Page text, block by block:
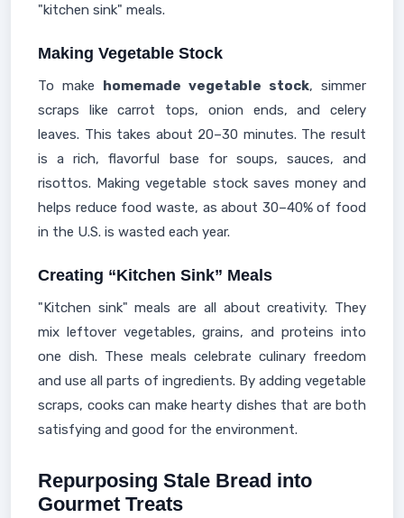
"kitchen sink" meals.
Making Vegetable Stock
To make homemade vegetable stock, simmer
scraps like carrot tops, onion ends, and celery
leaves. This takes about 20–30 minutes. The result
is a rich, flavorful base for soups, sauces, and
risottos. Making vegetable stock saves money and
helps reduce food waste, as about 30–40% of food
in the U.S. is wasted each year.
Creating “Kitchen Sink” Meals
"Kitchen sink" meals are all about creativity. They
mix leftover vegetables, grains, and proteins into
one dish. These meals celebrate culinary freedom
and use all parts of ingredients. By adding vegetable
scraps, cooks can make hearty dishes that are both
satisfying and good for the environment.
Repurposing Stale Bread into
Gourmet Treats